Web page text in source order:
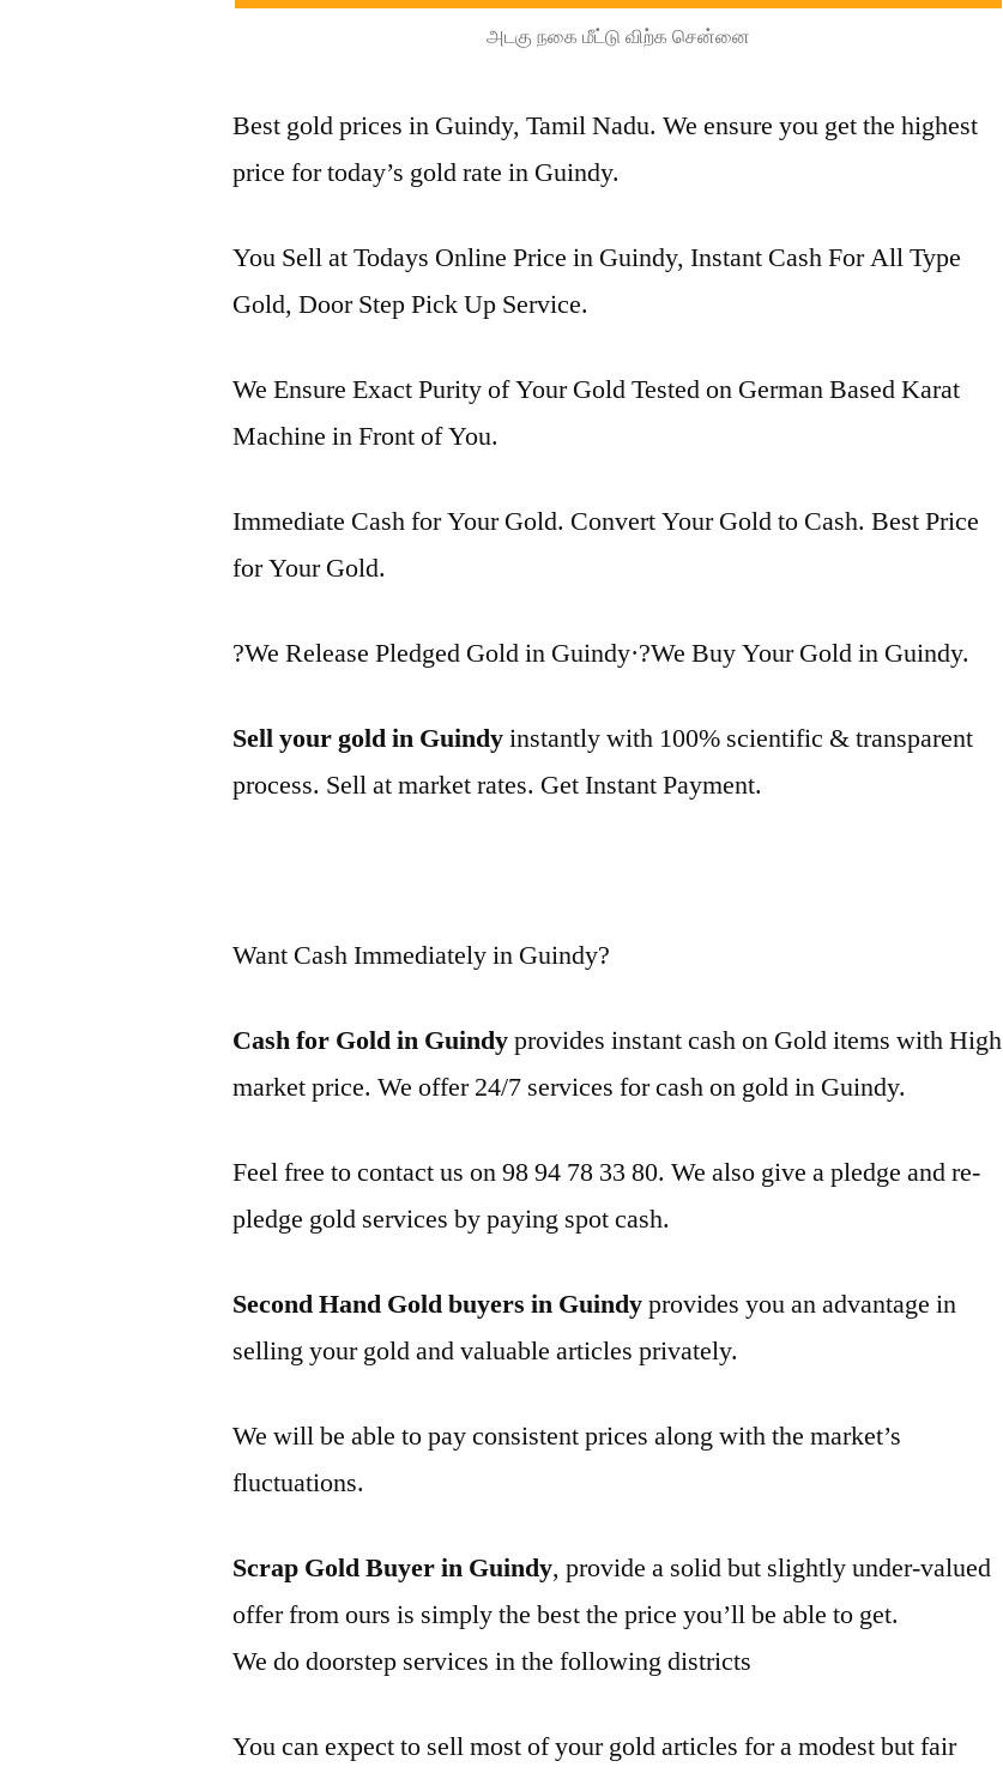
அடகு நகை மீட்டு விற்க சென்னை
Best gold prices in Guindy, Tamil Nadu. We ensure you get the highest
price for today’s gold rate in Guindy.
You Sell at Todays Online Price in Guindy, Instant Cash For All Type
Gold, Door Step Pick Up Service.
We Ensure Exact Purity of Your Gold Tested on German Based Karat
Machine in Front of You.
Immediate Cash for Your Gold. Convert Your Gold to Cash. Best Price
for Your Gold.
?We Release Pledged Gold in Guindy·?We Buy Your Gold in Guindy.
Sell your gold in Guindyinstantly with 100% scientific & transparent
process. Sell at market rates. Get Instant Payment.
Want Cash Immediately in Guindy?
Cash for Gold in Guindyprovides instant cash on Gold items with High
market price. We offer 24/7 services for cash on gold in Guindy.
Feel free to contact us on 98 94 78 33 80. We also give a pledge and re-
pledge gold services by paying spot cash.
Second Hand Gold buyers in Guindyprovides you an advantage in
selling your gold and valuable articles privately.
We will be able to pay consistent prices along with the market’s
fluctuations.
Scrap Gold Buyer in Guindy, provide a solid but slightly under-valued
offer from ours is simply the best the price you’ll be able to get.
We do doorstep services in the following districts
You can expect to sell most of your gold articles for a modest but fair